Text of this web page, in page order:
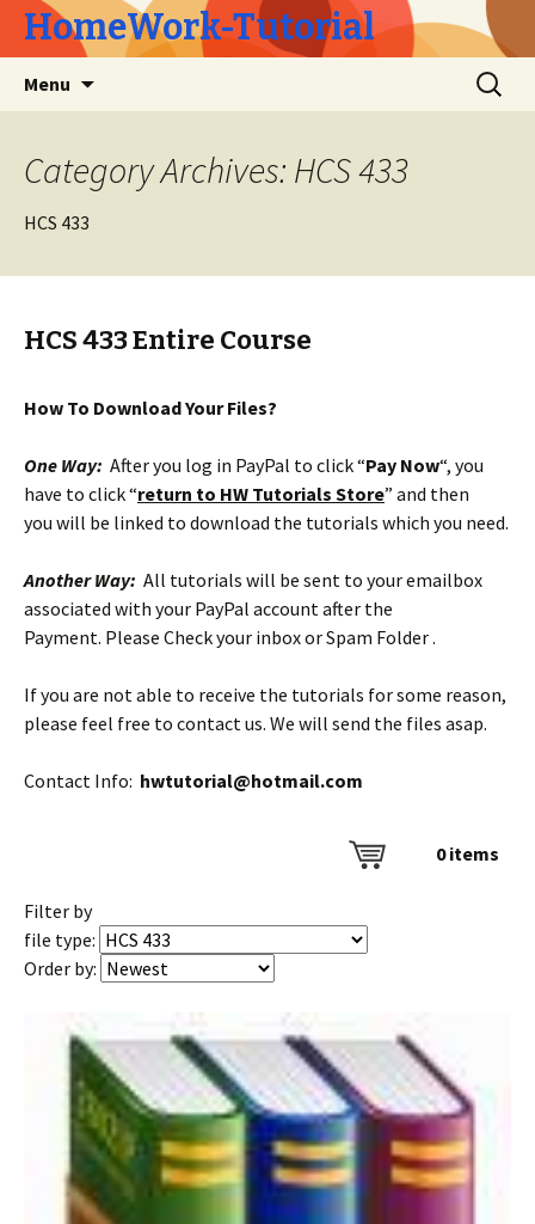
HomeWork-Tutorial
Menu
Search
for:
Category Archives: HCS 433
HCS 433
HCS 433 Entire Course
How To Download Your Files?
One Way: After you log in PayPal to click “Pay Now“, you
have to click “return to HW Tutorials Store” and then
you will be linked to download the tutorials which you need.
Another Way: All tutorials will be sent to your emailbox
associated with your PayPal account after the
Payment. Please Check your inbox or Spam Folder .
If you are not able to receive the tutorials for some reason,
please feel free to contact us. We will send the files asap.
Contact Info: hwtutorial@hotmail.com
0items
Filter by
file type:
Order by: